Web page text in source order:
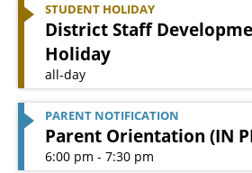
STUDENT HOLIDAY
District Staff
Holiday
all-day
PARENT NOTIFICATION
Parent Orientation (IN
6:00 pm - 7:30 pm